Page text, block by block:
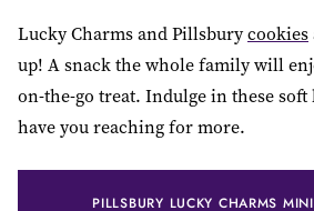
Lucky Charms and Pillsburycookies
up! A snack the whole family will
on-the-go treat. Indulge in these
have you reaching for more.
PILLSBURY LUCKY CHARMS